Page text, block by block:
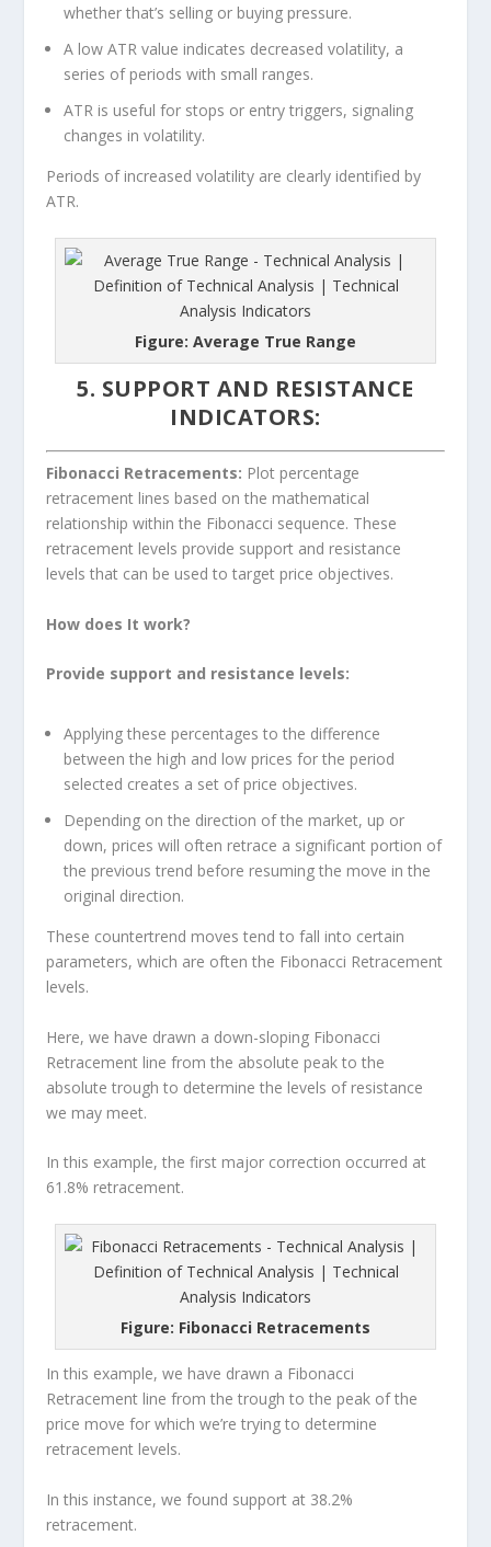
whether that’s selling or buying pressure.
A low ATR value indicates decreased volatility, a
series of periods with small ranges.
ATR is useful for stops or entry triggers, signaling
changes in volatility.
Periods of increased volatility are clearly identified by
ATR.
Figure: Average True Range
5. SUPPORT AND RESISTANCE
INDICATORS:
Fibonacci Retracements: Plot percentage
retracement lines based on the mathematical
relationship within the Fibonacci sequence. These
retracement levels provide support and resistance
levels that can be used to target price objectives.
How does It work?
Provide support and resistance levels:
Applying these percentages to the difference
between the high and low prices for the period
selected creates a set of price objectives.
Depending on the direction of the market, up or
down, prices will often retrace a significant portion of
the previous trend before resuming the move in the
original direction.
These countertrend moves tend to fall into certain
parameters, which are often the Fibonacci Retracement
levels.
Here, we have drawn a down-sloping Fibonacci
Retracement line from the absolute peak to the
absolute trough to determine the levels of resistance
we may meet.
In this example, the first major correction occurred at
61.8% retracement.
Figure: Fibonacci Retracements
In this example, we have drawn a Fibonacci
Retracement line from the trough to the peak of the
price move for which we’re trying to determine
retracement levels.
In this instance, we found support at 38.2%
retracement.